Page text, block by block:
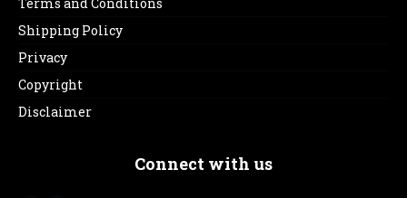
Terms and Conditions
Shipping Policy
Privacy
Copyright
Disclaimer
Connect with us